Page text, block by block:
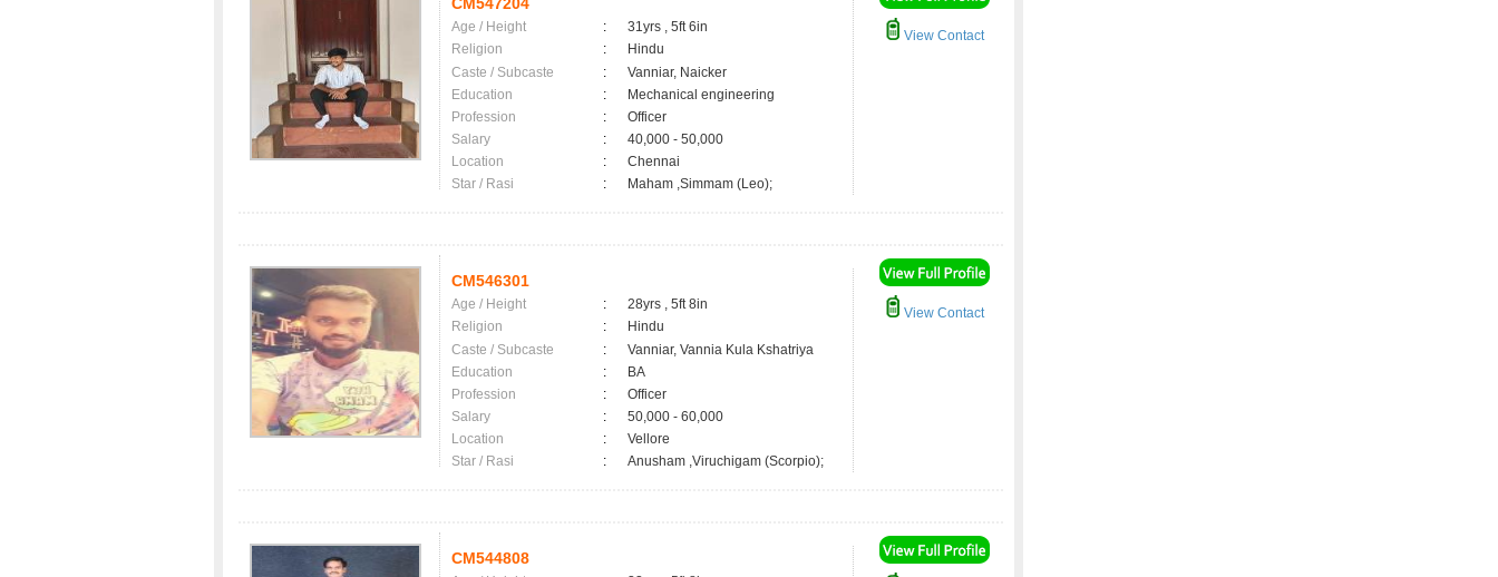
Age / Height :
31yrs , 5ft 6in
Religion
:
Hindu
Caste / Subcaste
:
Vanniar, Naicker
Education
:
Mechanical engineering
Profession
:
Officer
Salary
:
40,000 - 50,000
Location
:
Chennai
Star / Rasi
: Maham ,Simmam (Leo);
View Contact
CM546301
Age / Height :
28yrs , 5ft 8in
Religion
:
Hindu
Caste / Subcaste
:
Vanniar, Vannia Kula Kshatriya
Education
:
BA
Profession
:
Officer
Salary
:
50,000 - 60,000
Location
:
Vellore
Star / Rasi
: Anusham ,Viruchigam (Scorpio);
View Contact
CM544808